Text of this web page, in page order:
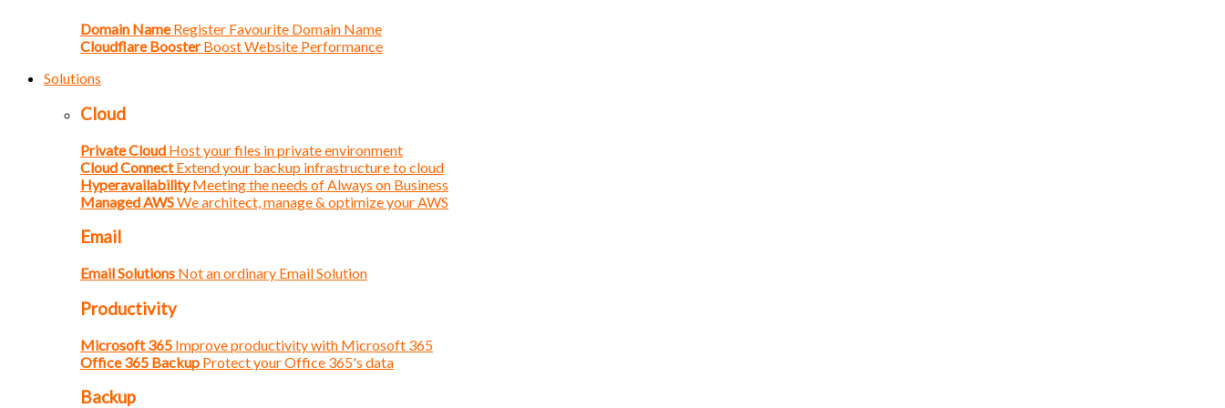
Domain NameRegister Favourite Domain Name
Cloudflare BoosterBoost Website Performance
Solutions
Cloud
Private Cloud Host your files in private environment
Cloud ConnectExtend your backup infrastructure to cloud
HyperavailabilityMeeting the needs of Always on Business
Managed AWSWe architect, manage & optimize your AWS
Email
Email Solutions Not an ordinary Email Solution
Productivity
Microsoft 365 Improve productivity with Microsoft 365
Office 365 Backup Protect your Office 365's data
Backup